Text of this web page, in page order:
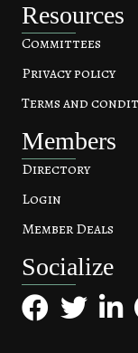
Resources
Committees
Privacy policy
Terms and
Members
Directory
Login
Member Deals
Socialize
FacebookTwitter